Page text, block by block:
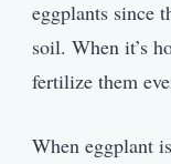
eggplants since
soil. When it’s
fertilize them
When eggplant